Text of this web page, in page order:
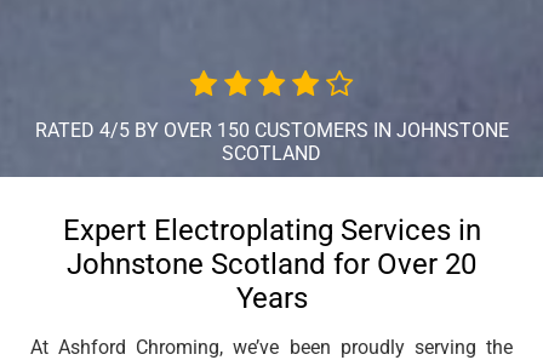
RATED 4/5 BY OVER 150 CUSTOMERS IN JOHNSTONE
SCOTLAND
Expert Electroplating Services in
Johnstone Scotland for Over 20
Years
At Ashford Chroming, we’ve been proudly serving the